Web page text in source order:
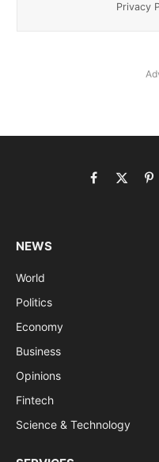
Privacy
Facebook
X
NEWS
World
Politics
Economy
Business
Opinions
Fintech
Science & Technology